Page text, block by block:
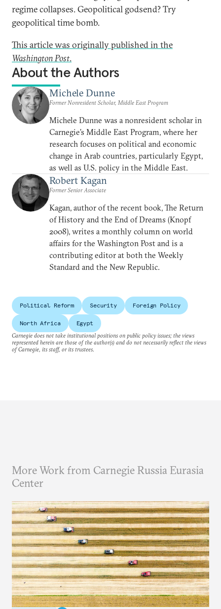
regime collapses. Geopolitical godsend? Try
geopolitical time bomb.
This article was originally published in the
Washington Post.
About the Authors
Michele Dunne
Former Nonresident Scholar, Middle East Program
Michele Dunne was a nonresident scholar in
Carnegie’s Middle East Program, where her
research focuses on political and economic
change in Arab countries, particularly Egypt,
as well as U.S. policy in the Middle East.
Robert Kagan
Former Senior Associate
Kagan, author of the recent book, The Return
of History and the End of Dreams (Knopf
2008), writes a monthly column on world
affairs for the Washington Post and is a
contributing editor at both the Weekly
Standard and the New Republic.
Political Reform Security Foreign Policy
North Africa
Egypt
Carnegie does not take institutional positions on public policy issues; the views
represented herein are those of the author(s) and do not necessarily reflect the views
of Carnegie, its staff, or its trustees.
More Work from Carnegie Russia Eurasia
Center